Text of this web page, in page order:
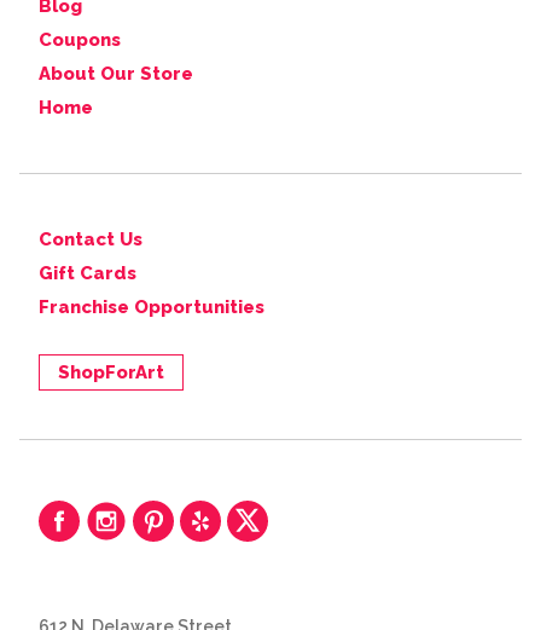
Blog
Coupons
About Our Store
Home
Contact Us
Gift Cards
Franchise Opportunities
ShopForArt